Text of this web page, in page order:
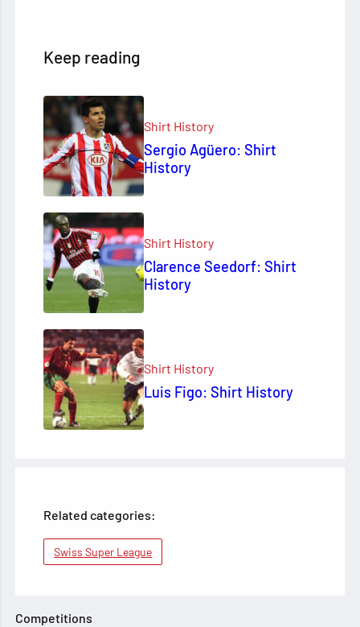
Keep reading
Shirt History
Sergio Agüero: Shirt
History
Shirt History
Clarence Seedorf: Shirt
History
Shirt History
Luis Figo: Shirt History
Related categories:
Swiss Super League
Competitions